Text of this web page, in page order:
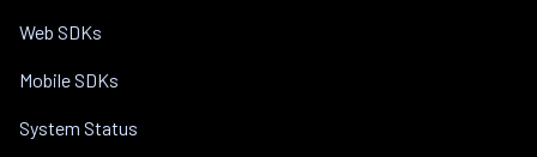
Web SDKs
Mobile SDKs
System Status